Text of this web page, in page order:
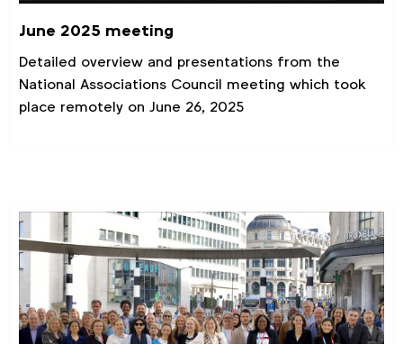
June 2025 meeting
Detailed overview and presentations from the
National Associations Council meeting which took
place remotely on June 26, 2025